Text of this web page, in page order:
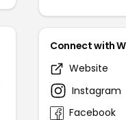
Connect with
Website
Instagram
Facebook